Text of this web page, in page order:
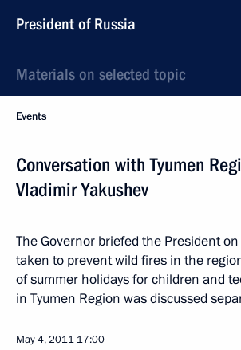
President of Russia
Materials on selected topic
Events
Conversation with Tyumen
Vladimir Yakushev
The Governor briefed the President
taken to prevent wild fires in the
of summer holidays for children and
in Tyumen Region was discussed
May 4, 2011 17:00